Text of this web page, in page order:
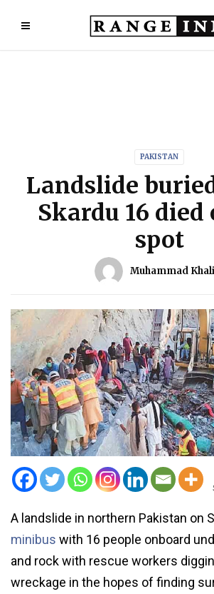
PAKISTAN
Landslide
Skardu 16 died
spot
Muhammad
A landslide in northern Pakistan on
minibus with 16 people onboard
and rock with rescue workers
wreckage in the hopes of finding